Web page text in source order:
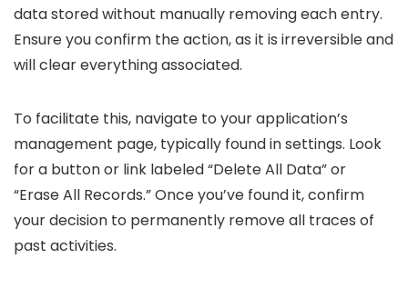
data stored without manually removing each entry.
Ensure you confirm the action, as it is irreversible and
will clear everything associated.
To facilitate this, navigate to your application’s
management page, typically found in settings. Look
for a button or link labeled “Delete All Data” or
“Erase All Records.” Once you’ve found it, confirm
your decision to permanently remove all traces of
past activities.